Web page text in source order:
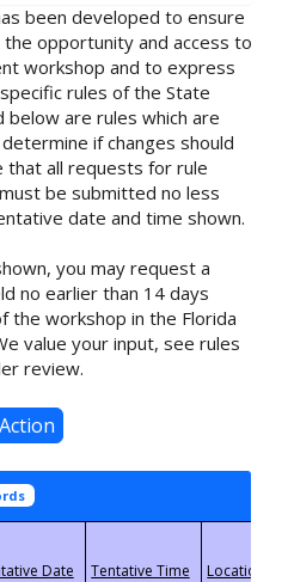
been developed to ensure
opportunity and access to
workshop and to express
rules of the State
below are rules which are
if changes should
that all requests for rule
be submitted no less
date and time shown.
you may request a
no earlier than 14 days
the workshop in the Florida
value your input, see rules
review.